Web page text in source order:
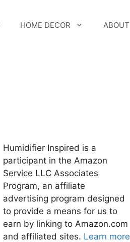
HOME DECOR ABOUT
Humidifier Inspired is a
participant in the Amazon
Service LLC Associates
Program, an affiliate
advertising program designed
to provide a means for us to
earn by linking to Amazon.com
and affiliated sites. Learn more